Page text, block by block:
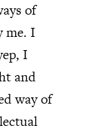
of
me. I
I
and
way of